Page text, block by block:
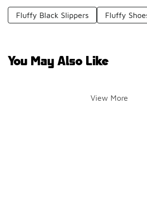
Fluffy Black Slippers Fluffy
You May Also Like
View More